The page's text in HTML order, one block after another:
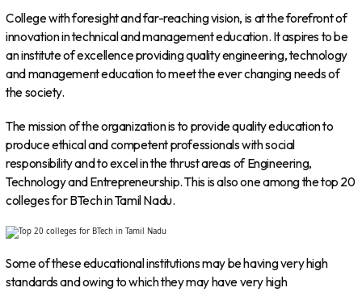
College with foresight and far-reaching vision, is at the forefront of
innovation in technical and management education. It aspires to be
an institute of excellence providing quality engineering, technology
and management education to meet the ever changing needs of
the society.
The mission of the organization is to provide quality education to
produce ethical and competent professionals with social
responsibility and to excel in the thrust areas of Engineering,
Technology and Entrepreneurship. This is also one among the top 20
colleges for BTech in Tamil Nadu.
Some of these educational institutions may be having very high
standards and owing to which they may have very high